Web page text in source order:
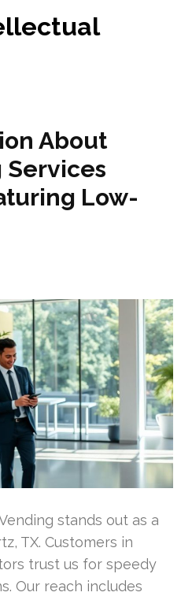
About
Services
Low-
stands out as a
TX. Customers in
trust us for speedy
Our reach includes